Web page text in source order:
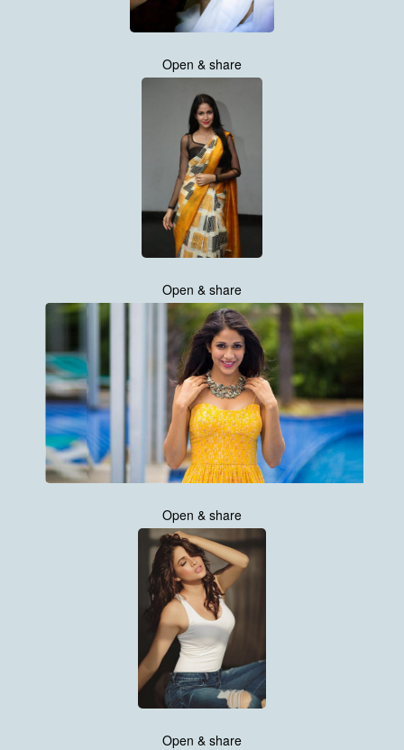
Open & share
Open & share
Open & share
Open & share